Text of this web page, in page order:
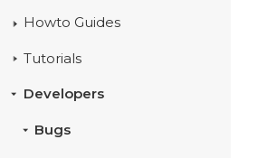
Howto Guides
Tutorials
Developers
Bugs